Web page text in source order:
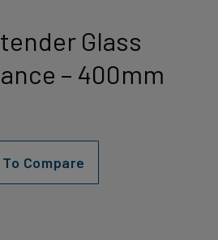
Glass
– 400mm
Compare